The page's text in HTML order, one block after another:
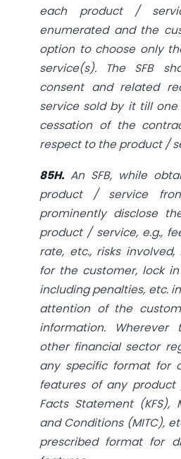
each product /
enumerated and the
option to choose only
service(s). The SFB
consent and related
service sold by it till
cessation of the
respect to the product /
85H. An SFB, while
product / service
prominently disclose
product / service, e.g.,
rate, etc., risks
for the customer, lock
including penalties, etc.
attention of the
information. Wherever
other financial sector
any specific format for
features of any product
Facts Statement (KFS),
and Conditions (MITC),
prescribed format for